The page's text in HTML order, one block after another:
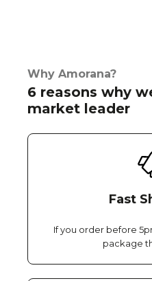
Why Amorana?
6 reasons why
market leader
Fast
If you order before
package